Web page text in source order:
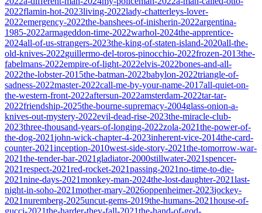
2022flamin-hot-2023living-2022lady-chatterleys-lover-
2022emergency-2022the-banshees-of-inisherin-2022argentina-
1985-2022armageddon-time-2022warhol-2024the-apprentice-
2024all-of-us-strangers-2023the-king-of-staten-island-2020all-the-
old-knives-2022guillermo-del-toros-pinocchio-2022frozen-2013the-
fabelmans-2022empire-of-light-2022elvis-2022bones-and-all-
2022the-lobster-2015the-batman-2022babylon-2022triangle-of-
sadness-2022master-2022call-me-by-your-name-2017all-quiet-on-
the-western-front-2022aftersun-2022amsterdam-2022tar-tar-
2022friendship-2025the-bourne-supremacy-2004glass-onion-a-
knives-out-mystery-2022evil-dead-rise-2023the-miracle-club-
2023three-thousand-years-of-longing-2022zola-2021the-power-of-
the-dog-2021john-wick-chapter-4-2023inherent-vice-2014the-card-
counter-2021inception-2010west-side-story-2021the-tomorrow-war-
2021the-tender-bar-2021 gladiator-2000stillwater-2021spencer-
2021respect-2021red-rocket-2021passing-2021no-time-to-die-
2021nine-days-2021monkey-man-2024the-lost-daughter-2021last-
night-in-soho-2021mother-mary-2026oppenheimer-2023jockey-
2021nuremberg-2025uncut-gems-2019the-humans-2021house-of-
gucci-2021the-harder-they-fall-2021the-hand-of-god-